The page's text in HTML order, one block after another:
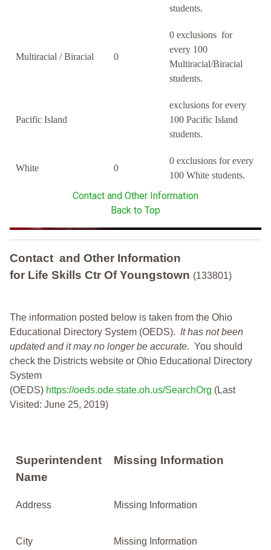
students.
Multiracial / Biracial 0
0 exclusions for
every 100
Multiracial/Biracial
students.
Pacific Island
exclusions for every
100 Pacific Island
students.
White 0
0 exclusions for every
100 White students.
Contact and Other Information
Back to Top
Contact and Other Information
for Life Skills Ctr Of Youngstown (133801)
The information posted below is taken from the Ohio
Educational Directory System (OEDS). It has not been
updated and it may no longer be accurate. You should
check the Districts website or Ohio Educational Directory
System
(OEDS) https://oeds.ode.state.oh.us/SearchOrg (Last
Visited: June 25, 2019)
Superintendent
Name
Missing Information
Address Missing Information
City Missing Information